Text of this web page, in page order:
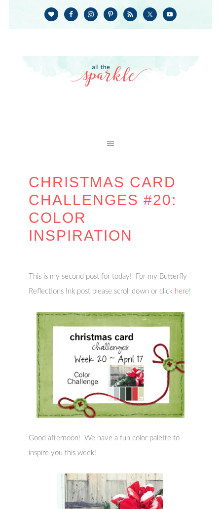
CHRISTMAS CARD
CHALLENGES #20:
COLOR
INSPIRATION
This is my second post for today! For my Butterfly
Reflections Ink post please scroll down or click here!
Good afternoon! We have a fun color palette to
inspire you this week!